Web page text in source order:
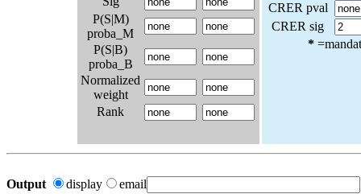
P(S|M)
proba_M
P(S|B)
proba_B
Normalized
weight
Rank
CRER pval
CRER sig
*
Output display email